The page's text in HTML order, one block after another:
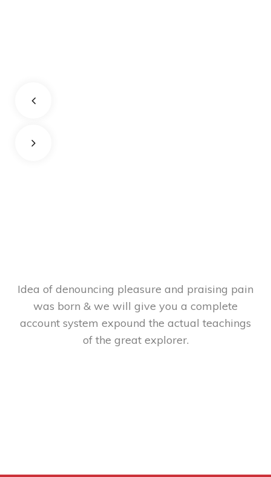
Idea of denouncing pleasure and praising pain
was born & we will give you a complete
account system expound the actual teachings
of the great explorer.